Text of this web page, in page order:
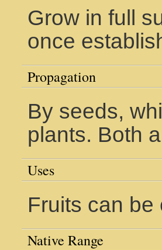
Grow in full
once
Propagation
By seeds,
plants. Both
Uses
Fruits can
Native Range